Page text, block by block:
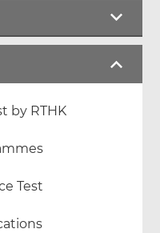
by RTHK
Test